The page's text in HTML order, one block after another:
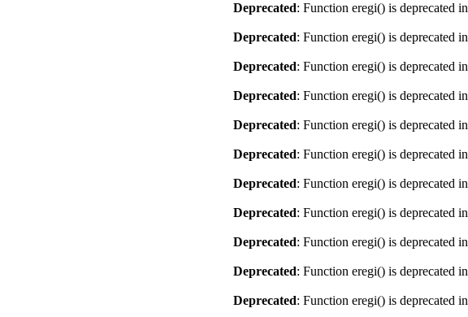
Deprecated: Function eregi() is deprecated in
Deprecated: Function eregi() is deprecated in
Deprecated: Function eregi() is deprecated in
Deprecated: Function eregi() is deprecated in
Deprecated: Function eregi() is deprecated in
Deprecated: Function eregi() is deprecated in
Deprecated: Function eregi() is deprecated in
Deprecated: Function eregi() is deprecated in
Deprecated: Function eregi() is deprecated in
Deprecated: Function eregi() is deprecated in
Deprecated: Function eregi() is deprecated in